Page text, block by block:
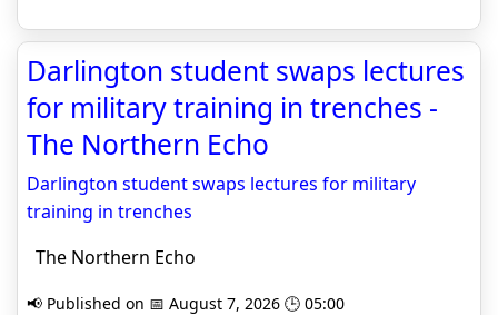
Darlington student swaps lectures
for military training in trenches -
The Northern Echo
Darlington student swaps lectures for military
training in trenches
The Northern Echo
📢 Published on 📅 August 7, 2026 🕒 05:00